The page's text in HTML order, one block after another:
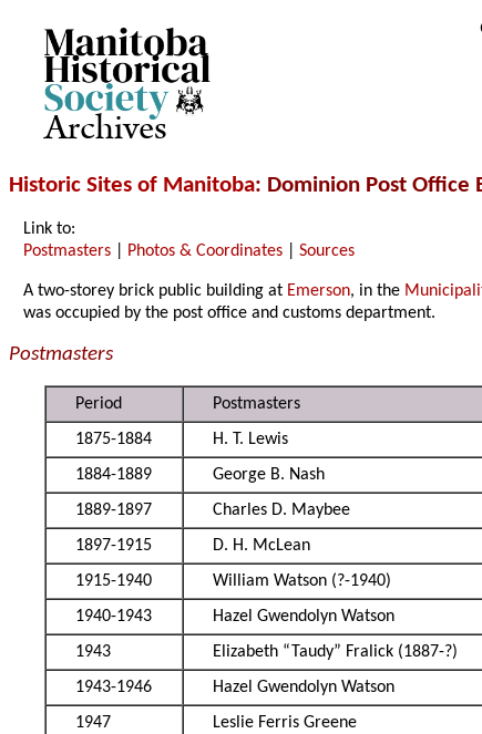
Archives
Historic Sites of Manitoba: Dominion Post Office
Link to:
Postmasters
Photos & Coordinates |Sources
A two-storey brick public building at Emerson, in the
was occupied by the post office and customs department.
Postmasters
Period
Postmasters
1875-1884
H. T. Lewis
1884-1889
George B. Nash
1889-1897
Charles D. Maybee
1897-1915
D. H. McLean
1915-1940
William Watson (?-1940)
1940-1943
Hazel Gwendolyn Watson
1943
Elizabeth “Taudy” Fralick (1887-?)
1943-1946
Hazel Gwendolyn Watson
1947
Leslie Ferris Greene